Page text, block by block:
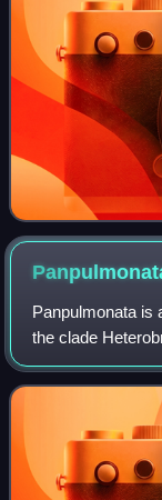
Panpulmonata is
the clade